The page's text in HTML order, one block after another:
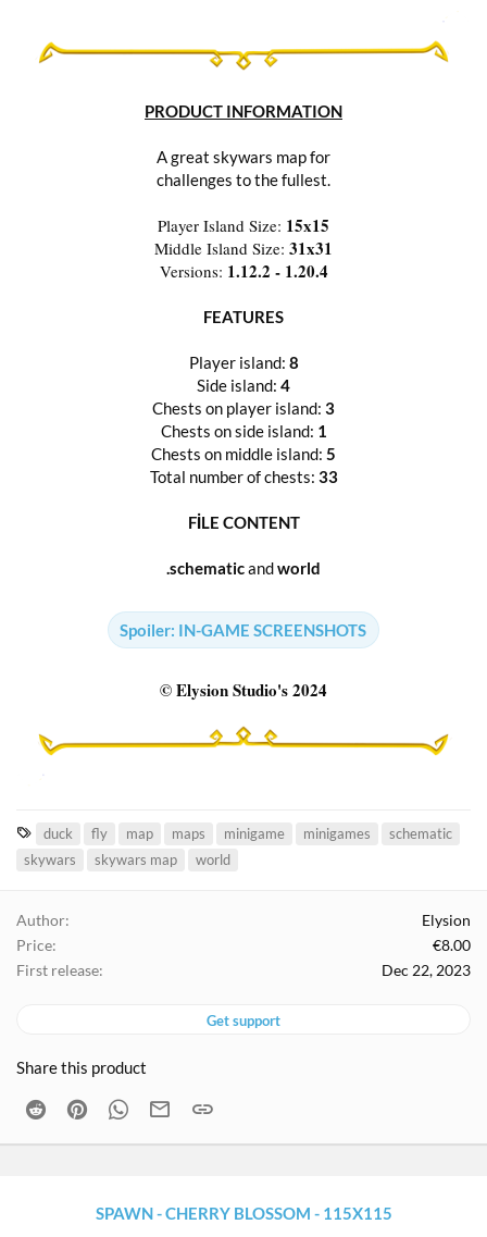
PRODUCT INFORMATION
A great skywars map for
challenges to the fullest.
Player Island Size: 15x15
Middle Island Size: 31x31
Versions: 1.12.2 - 1.20.4
FEATURES
Player island: 8
Side island: 4
Chests on player island: 3
Chests on side island: 1
Chests on middle island: 5
Total number of chests: 33
FİLE CONTENT
.schematicandworld
Spoiler: IN-GAME SCREENSHOTS
© Elysion Studio's 2024
T
a
duck fly map maps minigame minigames
schematic
skywars
skywars map world
Author
Elysion
Price
€8.00
First release
Dec 22, 2023
Get support
Share this product
Reddit PinterestWhatsApp
Email
SPAWN - CHERRY BLOSSOM - 115X115